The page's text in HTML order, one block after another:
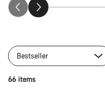
Bestseller
66 items